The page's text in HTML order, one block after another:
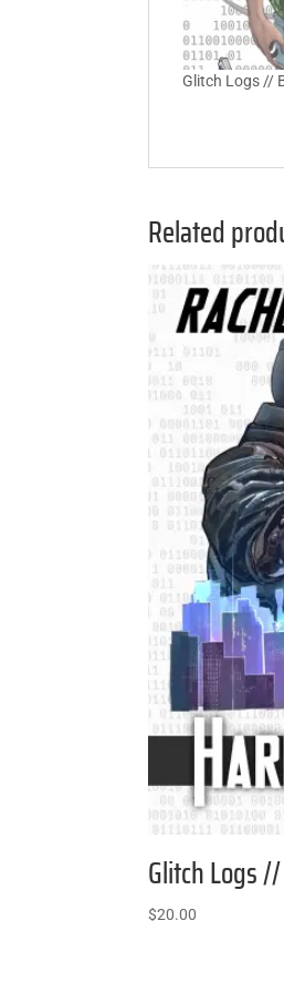
Glitch Logs //
Related
Glitch Logs
$20.00